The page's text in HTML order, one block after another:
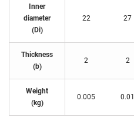
Inner
diameter
(Di)
22 27
Thickness
(b)
2 2
Weight
(kg)
0.005 0.01